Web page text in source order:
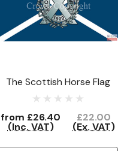
The Scottish Horse Flag
from £26.40
(Inc. VAT)
£22.00
(Ex. VAT)